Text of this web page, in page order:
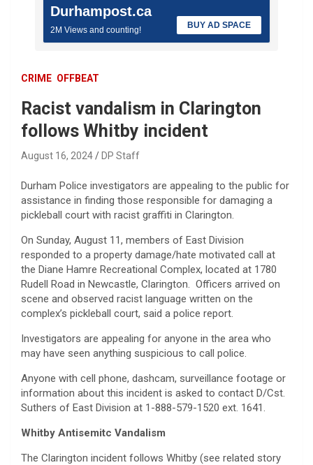
Durhampost.ca
2M Views and counting! BUY AD SPACE
CRIME OFFBEAT
Racist vandalism in Clarington
follows Whitby incident
August 16, 2024 DP Staff
Durham Police investigators are appealing to the public for
assistance in finding those responsible for damaging a
pickleball court with racist graffiti in Clarington.
On Sunday, August 11, members of East Division
responded to a property damage/hate motivated call at
the Diane Hamre Recreational Complex, located at 1780
Rudell Road in Newcastle, Clarington. Officers arrived on
scene and observed racist language written on the
complex’s pickleball court, said a police report.
Investigators are appealing for anyone in the area who
may have seen anything suspicious to call police.
Anyone with cell phone, dashcam, surveillance footage or
information about this incident is asked to contact D/Cst.
Suthers of East Division at 1-888-579-1520 ext. 1641.
Whitby Antisemitc Vandalism
The Clarington incident follows Whitby (see related story